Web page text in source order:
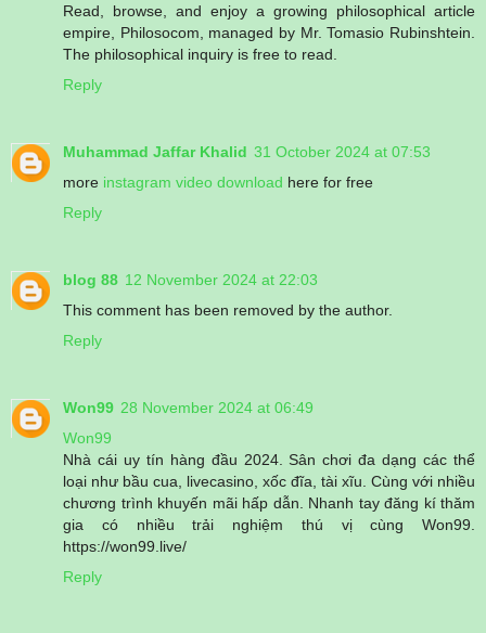
Read, browse, and enjoy a growing philosophical article
empire, Philosocom, managed by Mr. Tomasio Rubinshtein.
The philosophical inquiry is free to read.
Reply
Muhammad Jaffar Khalid 31 October 2024 at 07:53
more instagram video download here for free
Reply
blog 88 12 November 2024 at 22:03
This comment has been removed by the author.
Reply
Won99 28 November 2024 at 06:49
Won99
Nhà cái uy tín hàng đầu 2024. Sân chơi đa dạng các thể
loại như bầu cua, livecasino, xốc đĩa, tài xĩu. Cùng với nhiều
chương trình khuyến mãi hấp dẫn. Nhanh tay đăng kí thăm
gia có nhiều trải nghiệm thú vị cùng Won99.
https://won99.live/
Reply